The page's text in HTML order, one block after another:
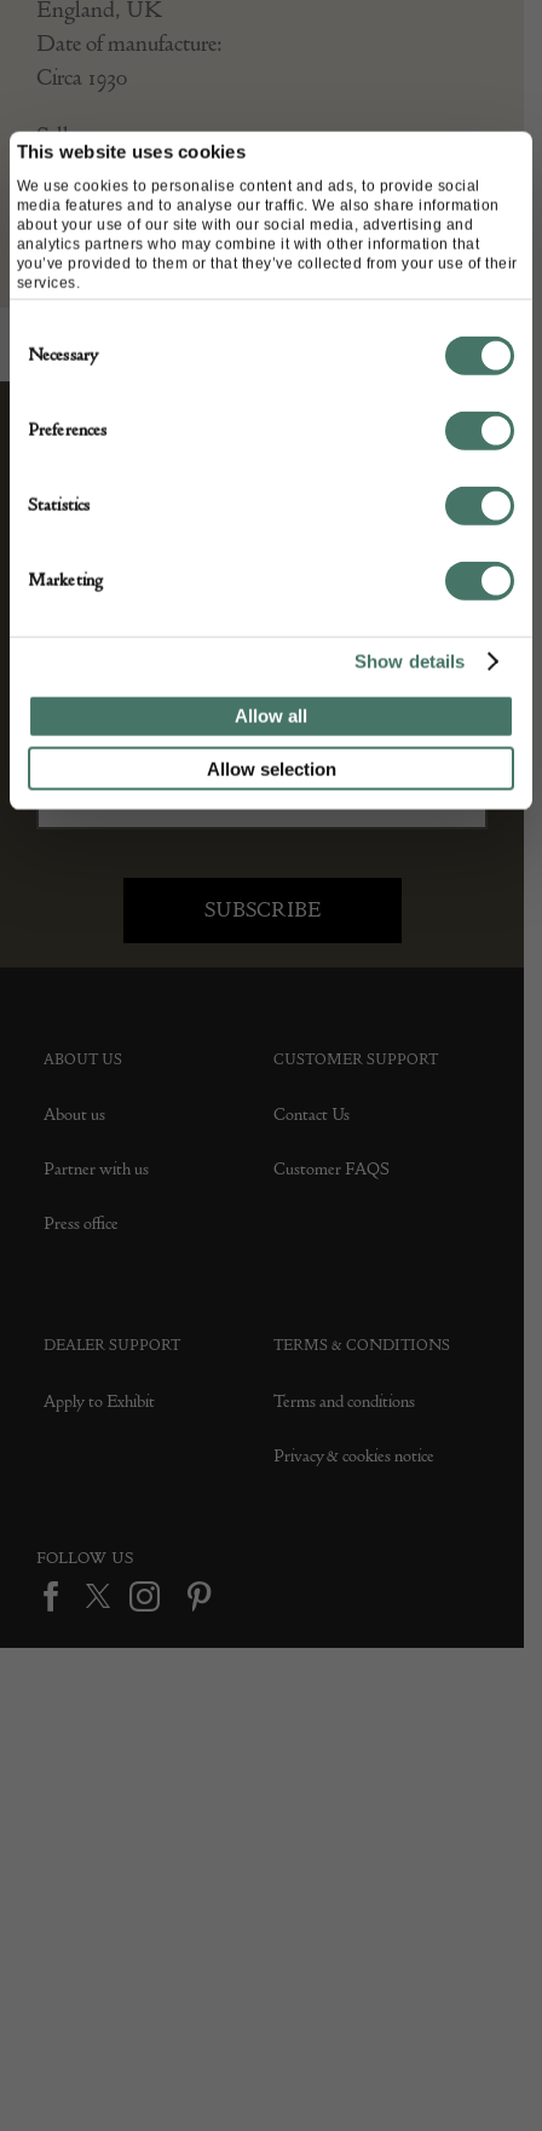
This website uses cookies
We use cookies to personalise content and ads, to provide social
media features and to analyse our traffic. We also share information
about your use of our site with our social media, advertising and
analytics partners who may combine it with other information that
you’ve provided to them or that they’ve collected from your use of their
services.
Selection
Necessary
Preferences
Statistics
Marketing
Show details
Allow all
Allow selection
England, UK
Date of manufacture:
Circa 1930
Seller:
Mark Goodger
We’ll keep you in the loop with the latest events
and antique news by completing this form you
agree to our privacy policy.
ABOUT US
About us
Partner with us
Press office
CUSTOMER SUPPORT
Contact Us
Customer FAQS
DEALER SUPPORT
Apply to Exhibit
TERMS & CONDITIONS
Terms and conditions
Privacy & cookies notice
FOLLOW US